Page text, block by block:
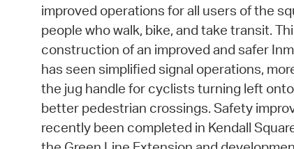
improved operations for all users of the
people who walk, bike, and take transit.
construction of an improved and safer
has seen simplified signal operations,
the jug handle for cyclists turning left
better pedestrian crossings. Safety
recently been completed in Kendall